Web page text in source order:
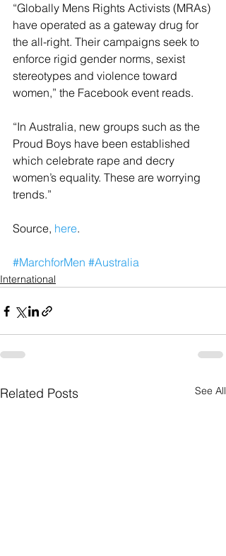
“Globally Mens Rights Activists (MRAs)
have operated as a gateway drug for
the all-right. Their campaigns seek to
enforce rigid gender norms, sexist
stereotypes and violence toward
women,” the Facebook event reads.
“In Australia, new groups such as the
Proud Boys have been established
which celebrate rape and decry
women’s equality. These are worrying
trends.”
Source, here.
#MarchforMen #Australia
International
Related Posts See All